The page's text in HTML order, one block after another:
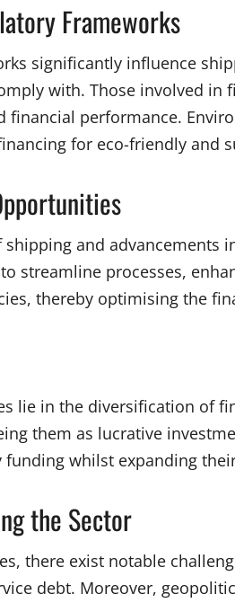
Frameworks
significantly influence
with. Those involved in
financial performance.
for eco-friendly and
and advancements
streamline processes,
thereby optimising the
lie in the diversification of
them as lucrative
funding whilst expanding
the Sector
there exist notable
debt. Moreover,